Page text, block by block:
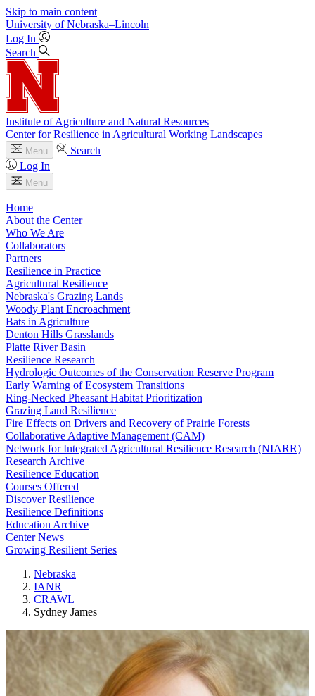
Skip to main content
University of Nebraska–Lincoln
Log In
Search
Institute of Agriculture and Natural Resources
Center for Resilience in Agricultural Working Landscapes
Menu
Search
Log In
Menu
Home
About the Center
Who We Are
Collaborators
Partners
Resilience in Practice
Agricultural Resilience
Nebraska's Grazing Lands
Woody Plant Encroachment
Bats in Agriculture
Denton Hills Grasslands
Platte River Basin
Resilience Research
Hydrologic Outcomes of the Conservation Reserve Program
Early Warning of Ecosystem Transitions
Ring-Necked Pheasant Habitat Prioritization
Grazing Land Resilience
Fire Effects on Drivers and Recovery of Prairie Forests
Collaborative Adaptive Management (CAM)
Network for Integrated Agricultural Resilience Research (NIARR)
Research Archive
Resilience Education
Courses Offered
Discover Resilience
Resilience Definitions
Education Archive
Center News
Growing Resilient Series
Nebraska
IANR
CRAWL
Sydney James